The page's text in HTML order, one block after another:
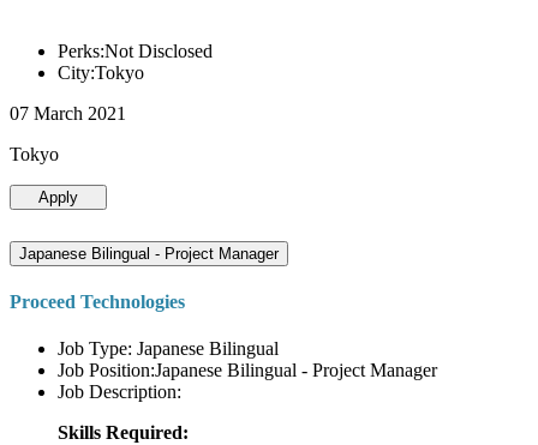
Perks:Not Disclosed
City:Tokyo
07 March 2021
Tokyo
Apply
Japanese Bilingual - Project Manager
Proceed Technologies
Job Type: Japanese Bilingual
Job Position:Japanese Bilingual - Project Manager
Job Description:
Skills Required: